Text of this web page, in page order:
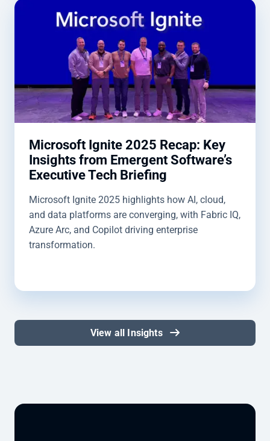
Microsoft Ignite 2025 Recap: Key
Insights from Emergent Software’s
Executive Tech Briefing
Microsoft Ignite 2025 highlights how AI, cloud,
and data platforms are converging, with Fabric IQ,
Azure Arc, and Copilot driving enterprise
transformation.
View all Insights